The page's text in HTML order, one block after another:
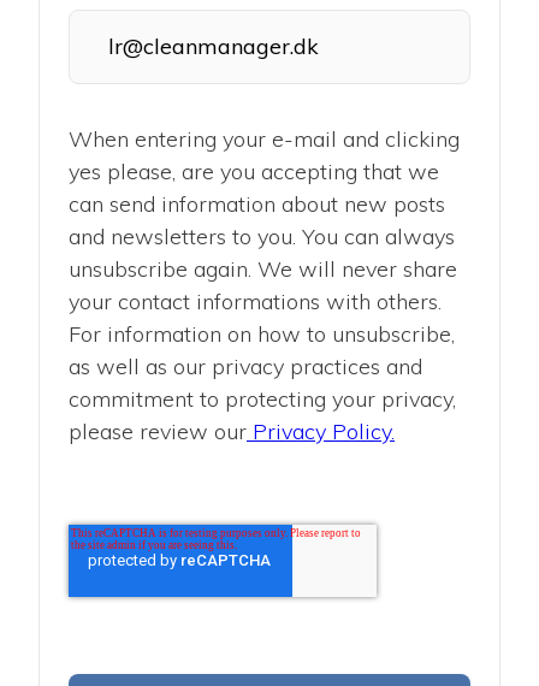
When entering your e-mail and clicking
yes please, are you accepting that we
can send information about new posts
and newsletters to you. You can always
unsubscribe again. We will never share
your contact informations with others.
For information on how to unsubscribe,
as well as our privacy practices and
commitment to protecting your privacy,
please review our Privacy Policy.